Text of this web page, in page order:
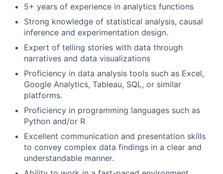
5+ years of experience in analytics functions
Strong knowledge of statistical analysis, causal
inference and experimentation design.
Expert of telling stories with data through
narratives and data visualizations
Proficiency in data analysis tools such as Excel,
Google Analytics, Tableau, SQL, or similar
platforms.
Proficiency in programming languages such as
Python and/or R
Excellent communication and presentation skills
to convey complex data findings in a clear and
understandable manner.